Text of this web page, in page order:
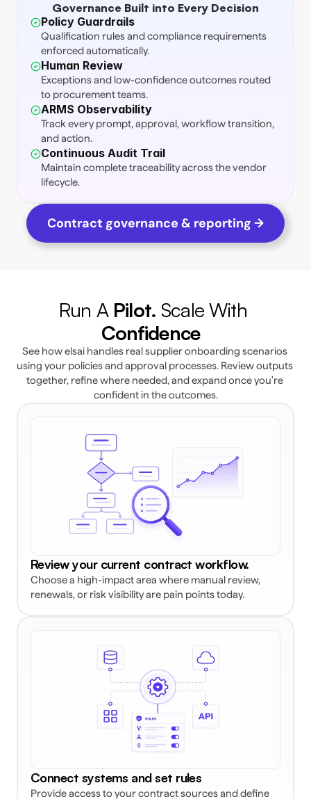
Governance Built into Every Decision
Policy Guardrails
Qualification rules and compliance requirements
enforced automatically.
Human Review
Exceptions and low-confidence outcomes routed
to procurement teams.
ARMS Observability
Track every prompt, approval, workflow transition,
and action.
Continuous Audit Trail
Maintain complete traceability across the vendor
lifecycle.
Contract governance & reporting →
Run A Pilot.
Confidence
See how elsai handles real supplier onboarding scenarios
using your policies and approval processes. Review outputs
together, refine where needed, and expand once you're
confident in the outcomes.
Review your current contract workflow.
Choose a high-impact area where manual review,
renewals, or risk visibility are pain points today.
Connect systems and set rules
Provide access to your contract sources and define